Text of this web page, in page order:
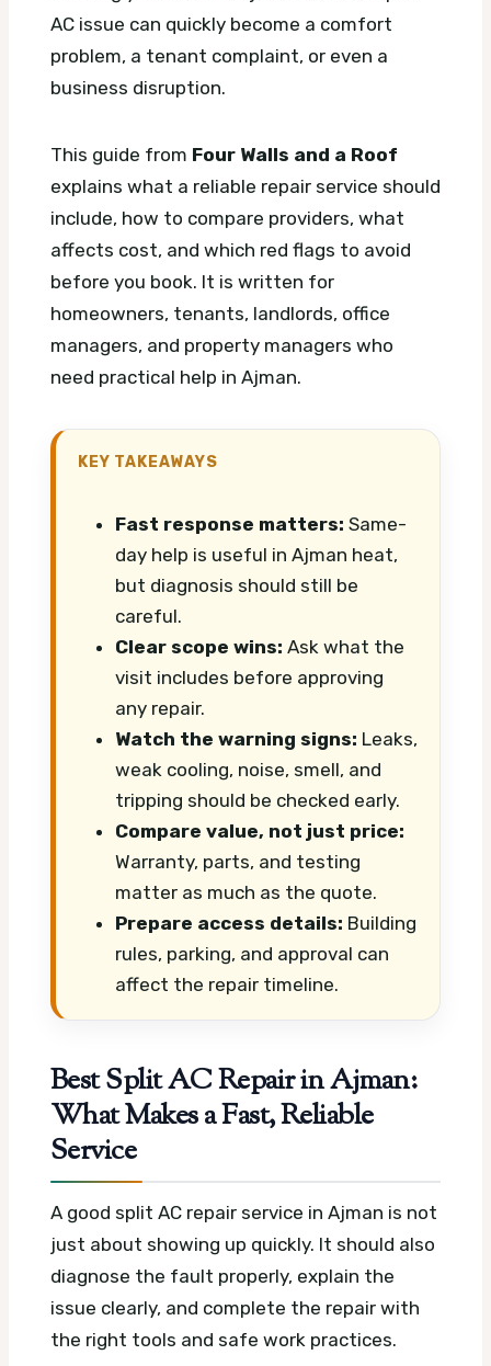
AC issue can quickly become a comfort
problem, a tenant complaint, or even a
business disruption.
This guide from Four Walls and a Roof
explains what a reliable repair service should
include, how to compare providers, what
affects cost, and which red flags to avoid
before you book. It is written for
homeowners, tenants, landlords, office
managers, and property managers who
need practical help in Ajman.
KEY TAKEAWAYS
Fast response matters: Same-
day help is useful in Ajman heat,
but diagnosis should still be
careful.
Clear scope wins: Ask what the
visit includes before approving
any repair.
Watch the warning signs: Leaks,
weak cooling, noise, smell, and
tripping should be checked early.
Compare value, not just price:
Warranty, parts, and testing
matter as much as the quote.
Prepare access details: Building
rules, parking, and approval can
affect the repair timeline.
Best Split AC Repair in Ajman:
What Makes a Fast, Reliable
Service
A good split AC repair service in Ajman is not
just about showing up quickly. It should also
diagnose the fault properly, explain the
issue clearly, and complete the repair with
the right tools and safe work practices.